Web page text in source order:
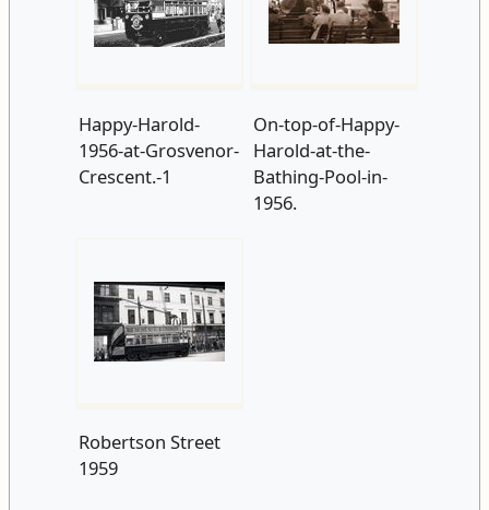
Happy-Harold-
1956-at-Grosvenor-
Crescent.-1
On-top-of-Happy-
Harold-at-the-
Bathing-Pool-in-
1956.
Robertson Street
1959